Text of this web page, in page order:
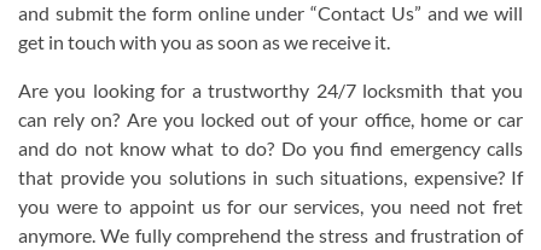
and submit the form online under “Contact Us” and we will
get in touch with you as soon as we receive it.
Are you looking for a trustworthy 24/7 locksmith that you
can rely on? Are you locked out of your office, home or car
and do not know what to do? Do you find emergency calls
that provide you solutions in such situations, expensive? If
you were to appoint us for our services, you need not fret
anymore. We fully comprehend the stress and frustration of